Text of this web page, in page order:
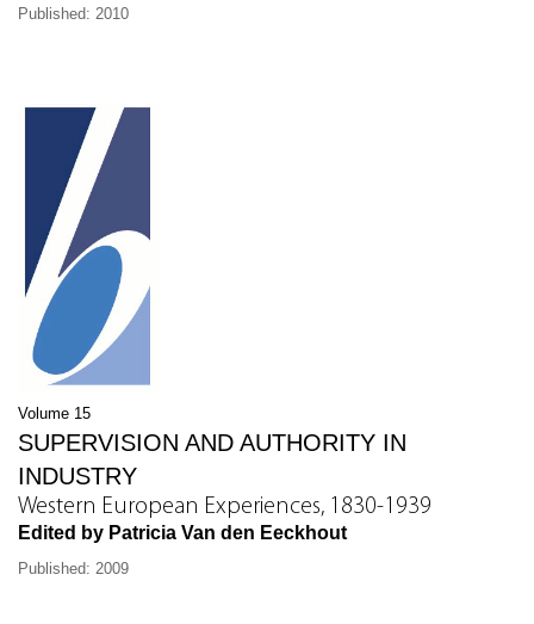
Published: 2010
Volume 15
SUPERVISION AND AUTHORITY IN
INDUSTRY
Western European Experiences, 1830-1939
Edited by Patricia Van den Eeckhout
Published: 2009